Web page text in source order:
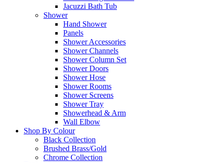
Jacuzzi Bath Tub
Shower
Hand Shower
Panels
Shower Accessories
Shower Channels
Shower Column Set
Shower Doors
Shower Hose
Shower Rooms
Shower Screens
Shower Tray
Showerhead & Arm
Wall Elbow
Shop By Colour
Black Collection
Brushed Brass/Gold
Chrome Collection